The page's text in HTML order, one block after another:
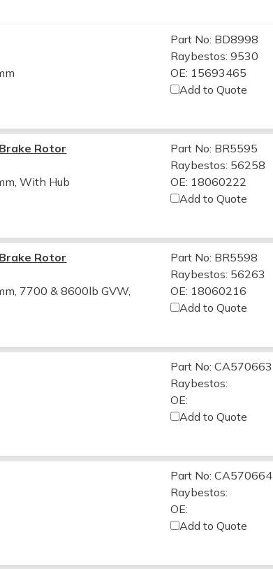
Part No: BD8998
Raybestos: 9530
OE: 15693465
Add to Quote
Rotor
With Hub
Part No: BR5595
Raybestos: 56258
OE: 18060222
Add to Quote
Rotor
7700 & 8600lb GVW,
Part No: BR5598
Raybestos: 56263
OE: 18060216
Add to Quote
Part No: CA570663
Raybestos:
OE:
Add to Quote
Part No: CA570664
Raybestos:
OE:
Add to Quote